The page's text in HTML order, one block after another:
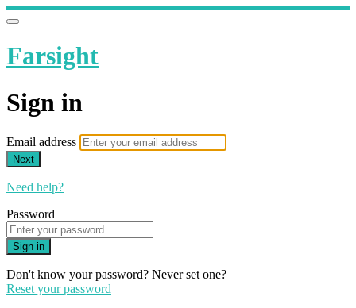
Farsight
Sign in
Email address
Next
Need help?
Password
Sign in
Don't know your password? Never set one?
Reset your password